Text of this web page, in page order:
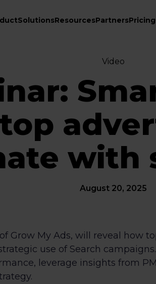
SolutionsResourcesPartnersPricing
Video
with
August 20, 2025
Grow My Ads, will reveal how
use of Search
leverage insights from